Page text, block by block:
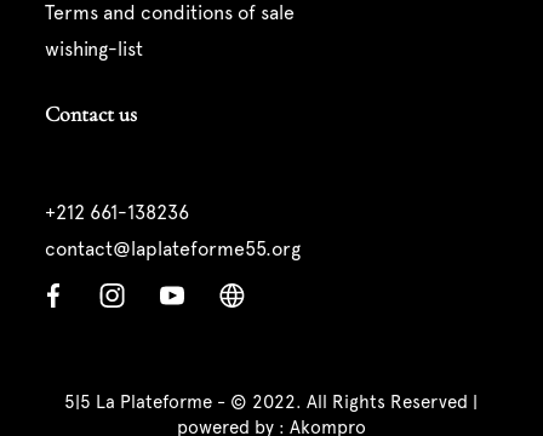
terms and conditions of sale
wishing-list
Contact us
+212 661-138236
contact@laplateforme55.org
5|5 La Plateforme - © 2022. All Rights Reserved |
powered by : Akompro